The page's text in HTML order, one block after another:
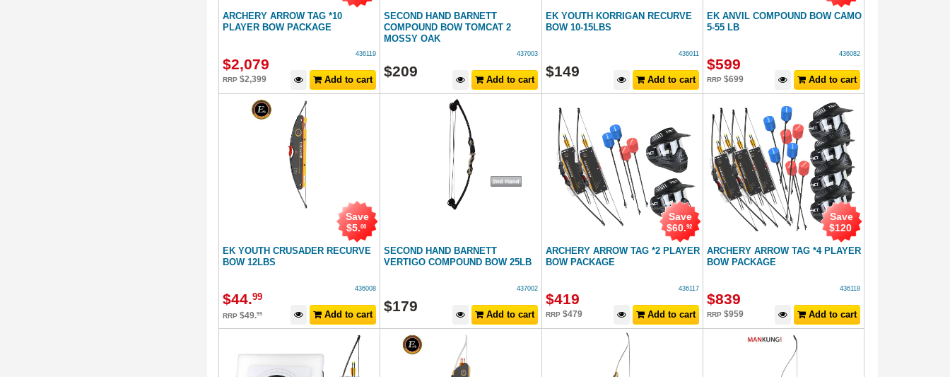
ARCHERY ARROW TAG *10
PLAYER BOW PACKAGE
436119
$2,079
RRP$2,399 Add to cart
SECOND HAND BARNETT
COMPOUND BOW TOMCAT 2
MOSSY OAK
437003
$209
Add to cart
EK YOUTH KORRIGAN RECURVE
BOW 10-15LBS
436011
$149
Add to cart
EK ANVIL COMPOUND BOW CAMO
5-55 LB
436082
$599
RRP $699 Add to cart
EK YOUTH CRUSADER RECURVE
BOW 12LBS
Save
$5.00
436008
$44.99
RRP$49.99 Add to cart
SECOND HAND BARNETT
VERTIGO COMPOUND BOW 25LB
437002
$179
Add to cart
ARCHERY ARROW TAG *2 PLAYER
BOW PACKAGE
Save
$60.92
436117
$419
RRP $479 Add to cart
ARCHERY ARROW TAG *4 PLAYER
BOW PACKAGE
Save
$120
436118
$839
RRP $959 Add to cart